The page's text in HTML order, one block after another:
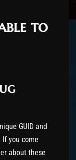
to
GUID and
you come
about these